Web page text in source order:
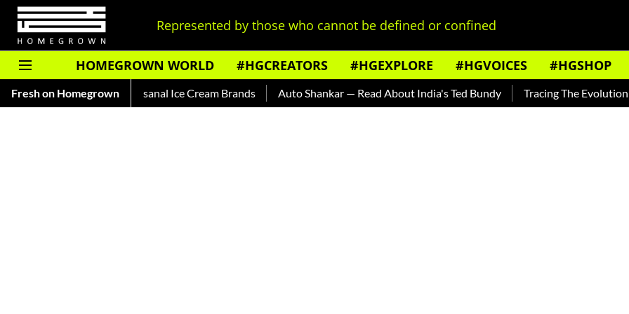
Represented by those who cannot be defined or confined
HOMEGROWN WORLD #HGCREATORS #HGEXPLORE #HGVOICES #HGSHOP
Fresh on Homegrown
The Heat With Artisanal Ice Cream Brands Auto Shankar — Read About India's Ted Bundy Tracing The Evolution Of